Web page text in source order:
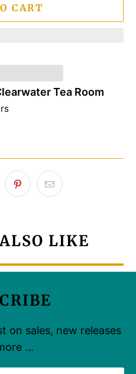
CART
Tea Room
LIKE
on sales, new releases
…